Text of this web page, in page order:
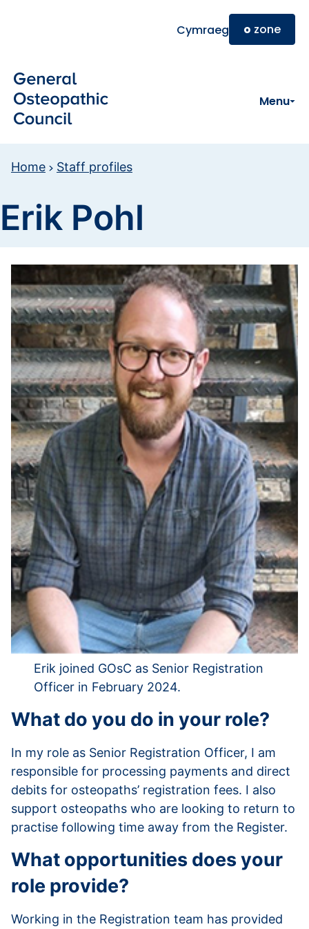
Cymraeg o zone
Menu
Home Staff profiles
Erik Pohl
Erik joined GOsC as Senior Registration
Officer in February 2024.
What do you do in your role?
In my role as Senior Registration Officer, I am
responsible for processing payments and direct
debits for osteopaths’ registration fees. I also
support osteopaths who are looking to return to
practise following time away from the Register.
What opportunities does your
role provide?
Working in the Registration team has provided